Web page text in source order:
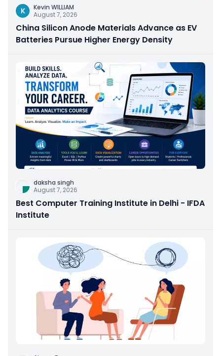
K
Kevin WILLIAM
August 7, 2026
China Silicon Anode Materials Advance as EV
Batteries Pursue Higher Energy Density
daksha singh
August 7, 2026
Best Computer Training Institute in Delhi - IFDA
Institute